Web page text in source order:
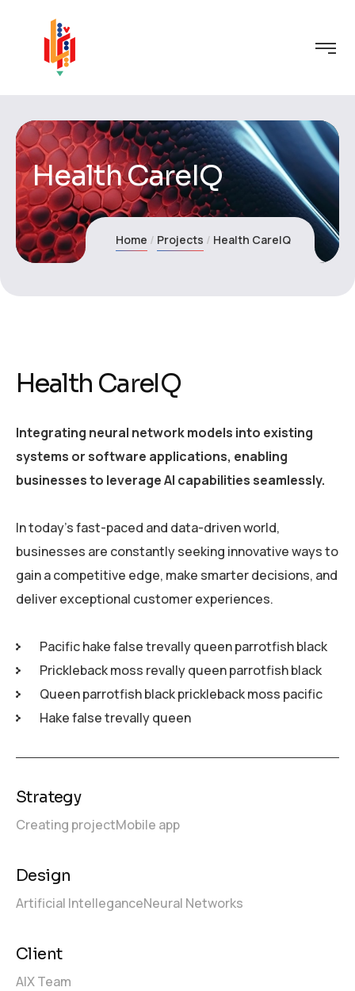
Health CareIQ
Home Projects Health CareIQ
Health CareIQ
Integrating neural network models into existing
systems or software applications, enabling
businesses to leverage AI capabilities seamlessly.
In today’s fast-paced and data-driven world,
businesses are constantly seeking innovative ways to
gain a competitive edge, make smarter decisions, and
deliver exceptional customer experiences.
Pacific hake false trevally queen parrotfish black
Prickleback moss revally queen parrotfish black
Queen parrotfish black prickleback moss pacific
Hake false trevally queen
Strategy
Creating projectMobile app
Design
Artificial IntelleganceNeural Networks
Client
AIX Team